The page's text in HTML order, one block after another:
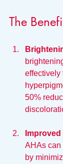
The
effectively
50%
AHAs can
by